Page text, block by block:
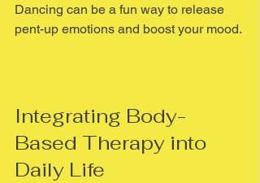
Dancing can be a fun way to release
pent-up emotions and boost your mood.
Integrating Body-
Based Therapy into
Daily Life